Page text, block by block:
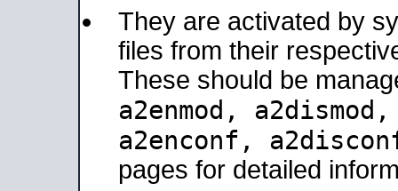
They are activated by
files from their
These should be
a2enmod,
a2enconf,
pages for detailed